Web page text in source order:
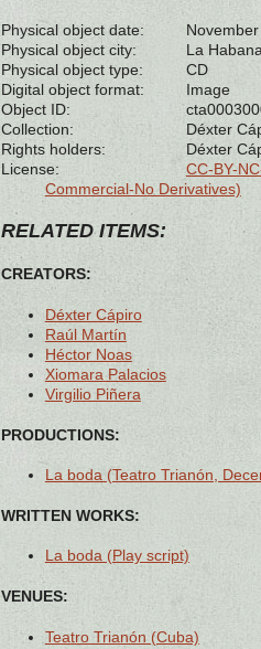
Physical object date:
Physical object city:
La
Physical object type:
CD
Digital object format:
Image
Object ID:
Collection:
Déxter
Rights holders:
Déxter
License:
CC-BY-
Commercial-No Derivatives)
RELATED ITEMS:
CREATORS:
Déxter Cápiro
Raúl Martín
Héctor Noas
Xiomara Palacios
Virgilio Piñera
PRODUCTIONS:
La boda (Teatro Trianón,
WRITTEN WORKS:
La boda (Play script)
VENUES:
Teatro Trianón (Cuba)